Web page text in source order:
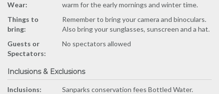
Wear:
warm for the early mornings and winter time.
Things to
bring:
Remember to bring your camera and binoculars.
Also bring your sunglasses, sunscreen and a hat.
Guests or
Spectators:
No spectators allowed
Inclusions & Exclusions
Inclusions:
Sanparks conservation fees Bottled Water.